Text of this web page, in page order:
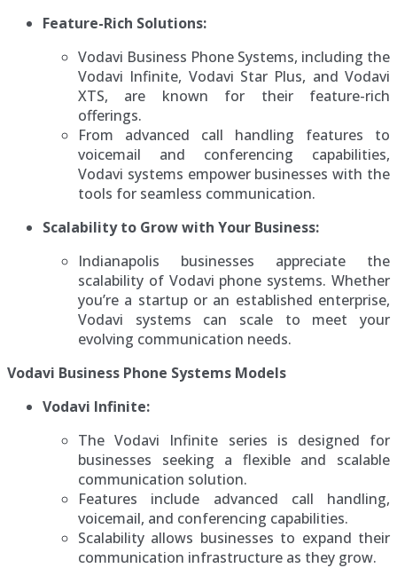
Feature-Rich Solutions:
Vodavi Business Phone Systems, including the
Vodavi Infinite, Vodavi Star Plus, and Vodavi
XTS, are known for their feature-rich
offerings.
From advanced call handling features to
voicemail and conferencing capabilities,
Vodavi systems empower businesses with the
tools for seamless communication.
Scalability to Grow with Your Business:
Indianapolis businesses appreciate the
scalability of Vodavi phone systems. Whether
you’re a startup or an established enterprise,
Vodavi systems can scale to meet your
evolving communication needs.
Vodavi Business Phone Systems Models
Vodavi Infinite:
The Vodavi Infinite series is designed for
businesses seeking a flexible and scalable
communication solution.
Features include advanced call handling,
voicemail, and conferencing capabilities.
Scalability allows businesses to expand their
communication infrastructure as they grow.